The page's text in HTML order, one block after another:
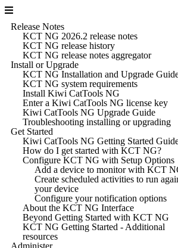
Release Notes
KCT NG 2026.2 release notes
KCT NG release history
KCT NG release notes aggregator
Install or Upgrade
KCT NG Installation and Upgrade
KCT NG system requirements
Install Kiwi CatTools NG
Enter a Kiwi CatTools NG license key
Kiwi CatTools NG Upgrade Guide
Troubleshooting installing or upgrading
Get Started
Kiwi CatTools NG Getting Started
How do I get started with KCT NG?
Configure KCT NG with Setup Options
Add a device to monitor with KCT
Create scheduled activities to run
your device
Configure your notification options
About the KCT NG Interface
Beyond Getting Started with KCT NG
KCT NG Getting Started - Additional
resources
Administer